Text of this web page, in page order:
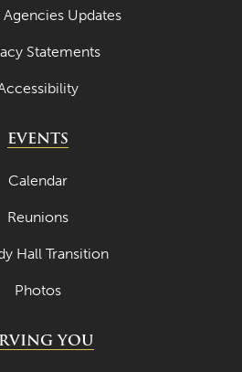
Updates
Statements
EVENTS
Calendar
Reunions
Hall Transition
Photos
YOU